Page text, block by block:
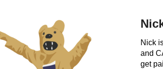
Nick
and
get